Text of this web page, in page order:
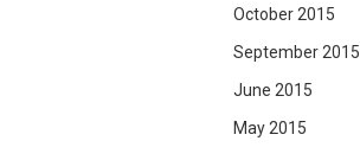
October 2015
September 2015
June 2015
May 2015